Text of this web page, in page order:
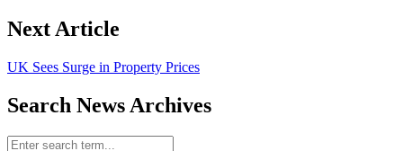
Next Article
UK Sees Surge in Property Prices
Search News Archives
Search News Archives